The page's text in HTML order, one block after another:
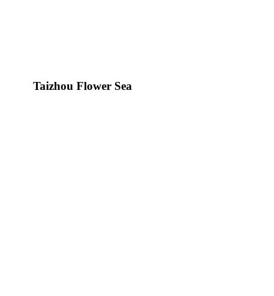
Taizhou Flower Sea